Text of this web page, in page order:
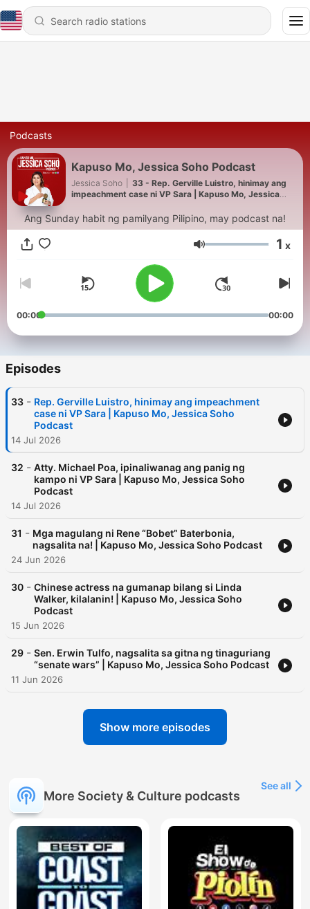
Podcasts
Kapuso Mo, Jessica Soho Podcast
Jessica Soho
33 - Rep. Gerville Luistro, hinimay ang
impeachment case ni VP Sara | Kapuso Mo, Jessica
Ang Sunday habit ng pamilyang Pilipino, may podcast na!
Volume 1 x
00:00 00:00
Episodes
33 - Rep. Gerville Luistro, hinimay ang impeachment
case ni VP Sara | Kapuso Mo, Jessica Soho
Podcast
14 Jul 2026
32 - Atty. Michael Poa, ipinaliwanag ang panig ng
kampo ni VP Sara | Kapuso Mo, Jessica Soho
Podcast
14 Jul 2026
31 - Mga magulang ni Rene “Bobet” Baterbonia,
nagsalita na! | Kapuso Mo, Jessica Soho Podcast
24 Jun 2026
30 - Chinese actress na gumanap bilang si Linda
Walker, kilalanin! | Kapuso Mo, Jessica Soho
Podcast
15 Jun 2026
29 - Sen. Erwin Tulfo, nagsalita sa gitna ng tinaguriang
“senate wars” | Kapuso Mo, Jessica Soho Podcast
11 Jun 2026
Show more episodes
More Society & Culture podcasts
See all